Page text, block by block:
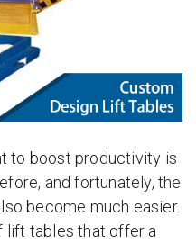
to boost productivity is
and fortunately, the
become much easier.
lift tables that offer a